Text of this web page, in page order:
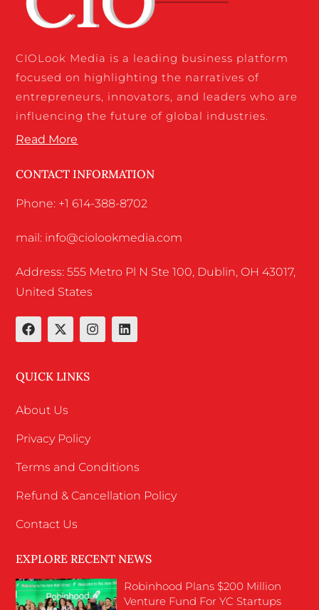
CIOLook Media is a leading business platform
focused on highlighting the narratives of
entrepreneurs, innovators, and leaders who are
influencing the future of global industries.
Read More
CONTACT INFORMATION
Phone: +1 614-388-8702
mail: info@ciolookmedia.com
Address: 555 Metro Pl N Ste 100, Dublin, OH 43017,
United States
QUICK LINKS
About Us
Privacy Policy
Terms and Conditions
Refund & Cancellation Policy
Contact Us
EXPLORE RECENT NEWS
Robinhood Plans $200 Million
Venture Fund For YC Startups